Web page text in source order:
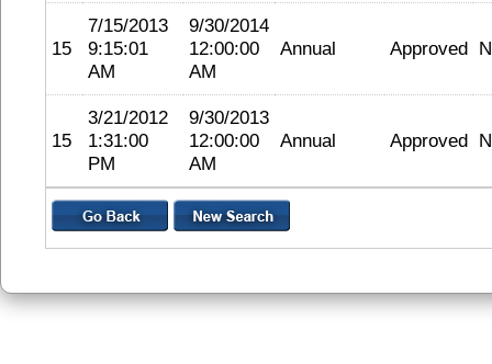
15
7/15/2013
9:15:01
AM
9/30/2014
12:00:00
AM
Annual Approved
15
3/21/2012
1:31:00
PM
9/30/2013
12:00:00
AM
Annual Approved